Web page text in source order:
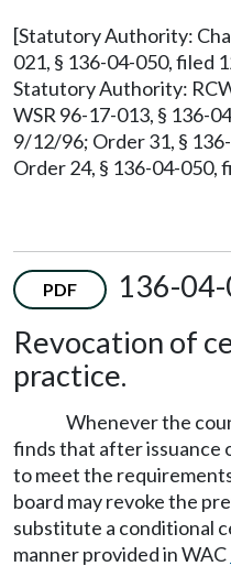
[Statutory Authority:
021, § 136-04-050, filed
Statutory Authority:
WSR 96-17-013, § 136-
9/12/96; Order 31, §
Order 24, § 136-04-050,
PDF
136-
Revocation of
practice.
Whenever the
finds that after issuance
to meet the
board may revoke the
substitute a conditional
manner provided in WAC